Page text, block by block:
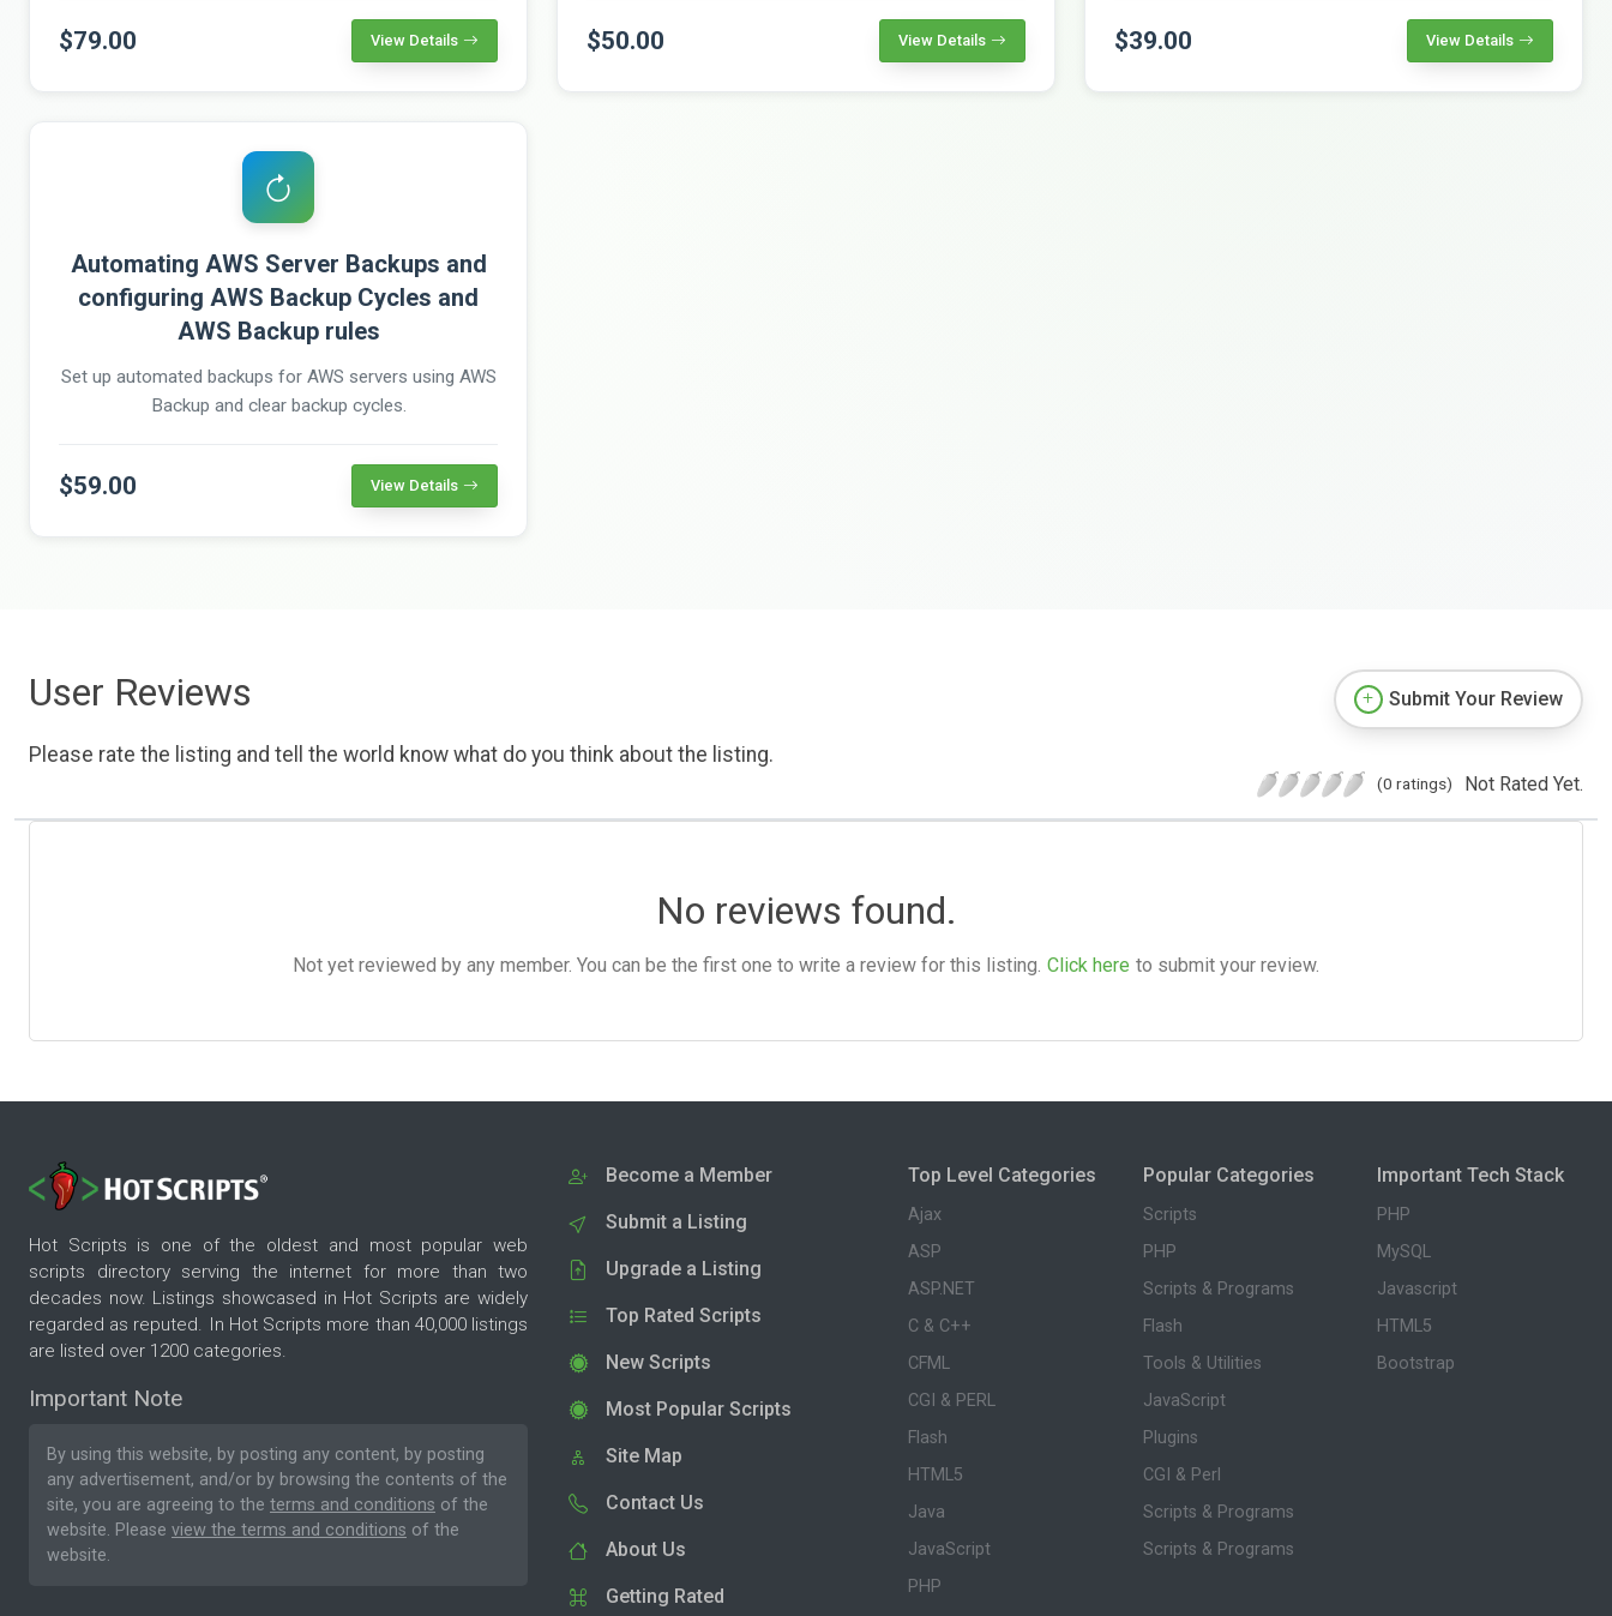
$79.00 View Details $50.00 View Details $39.00 View Details
Automating AWS Server Backups and
configuring AWS Backup Cycles and
AWS Backup rules
Set up automated backups for AWS servers using AWS
Backup and clear backup cycles.
$59.00 View Details
User Reviews
Please rate the listing and tell the world know what do you think about the listing.
Submit Your Review
(0 ratings) Not Rated Yet.
No reviews found.
Not yet reviewed by any member. You can be the first one to write a review for this listing. Click here to submit your review.
Hot Scripts is one of the oldest and most popular web
scripts directory serving the internet for more than two
decades now. Listings showcased in Hot Scripts are widely
regarded as reputed. In Hot Scripts more than 40,000 listings
are listed over 1200 categories.
Important Note
By using this website, by posting any content, by posting
any advertisement, and/or by browsing the contents of the
site, you are agreeing to the terms and conditions of the
website. Please view the terms and conditions of the
website.
Become a Member
Submit a Listing
Upgrade a Listing
Top Rated Scripts
New Scripts
Most Popular Scripts
Site Map
Contact Us
About Us
Getting Rated
Top Level Categories
Ajax
ASP
ASP.NET
C & C++
CFML
CGI & PERL
Flash
HTML5
Java
JavaScript
PHP
Popular Categories
Scripts
PHP
Scripts & Programs
Flash
Tools & Utilities
JavaScript
Plugins
CGI & Perl
Scripts & Programs
Scripts & Programs
Important Tech Stack
PHP
MySQL
Javascript
HTML5
Bootstrap